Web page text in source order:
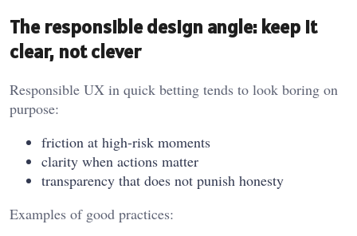
The responsible design angle: keep it
clear, not clever
Responsible UX in quick betting tends to look boring on
purpose:
friction at high-risk moments
clarity when actions matter
transparency that does not punish honesty
Examples of good practices: